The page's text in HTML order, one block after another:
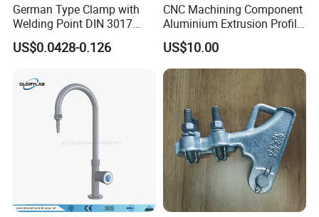
German Type Clamp with
Welding Point DIN 3017
9mm Bandwidth 25-38mm
US$0.0428-0.126
CNC Machining Component
Aluminium Extrusion Profile
with Color Anodizing and
Powder Coating
US$10.00